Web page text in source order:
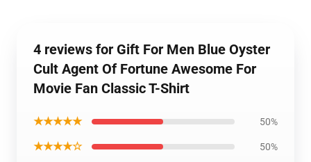
4 reviews for Gift For Men Blue Oyster
Cult Agent Of Fortune Awesome For
Movie Fan Classic T-Shirt
★★★★★ 50%
★★★★☆ 50%